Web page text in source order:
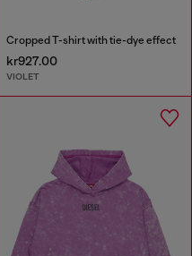
Cropped T-shirt with tie-dye effect
kr927.00
VIOLET